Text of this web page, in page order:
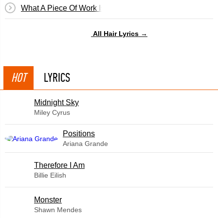
What A Piece Of Work Is Man
All Hair Lyrics →
HOT LYRICS
Midnight Sky
Miley Cyrus
​Positions
Ariana Grande
Therefore I Am
Billie Eilish
Monster
Shawn Mendes